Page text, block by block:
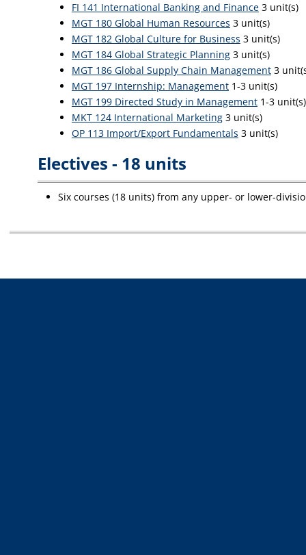
FI 141 International Banking and Finance 3 unit(s)
MGT 180 Global Human Resources 3 unit(s)
MGT 182 Global Culture for Business 3 unit(s)
MGT 184 Global Strategic Planning 3 unit(s)
MGT 186 Global Supply Chain Management 3
MGT 197 Internship: Management 1-3 unit(s)
MGT 199 Directed Study in Management 1-3 unit(s)
MKT 124 International Marketing 3 unit(s)
OP 113 Import/Export Fundamentals 3 unit(s)
Electives - 18 units
Six courses (18 units) from any upper- or lower-